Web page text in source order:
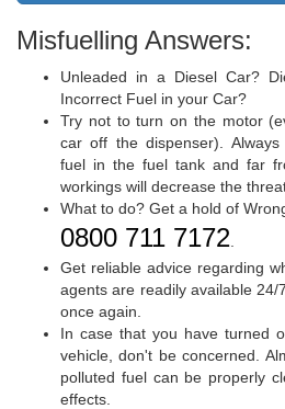
Misfuelling Answers:
Unleaded in a Diesel Car?
Incorrect Fuel in your Car?
Try not to turn on the motor
car off the dispenser).
fuel in the fuel tank and far
workings will decrease the
What to do? Get a hold of
0800 711 7172
Get reliable advice regarding
agents are readily available
once again.
In case that you have turned
vehicle, don't be concerned.
polluted fuel can be properly
effects.